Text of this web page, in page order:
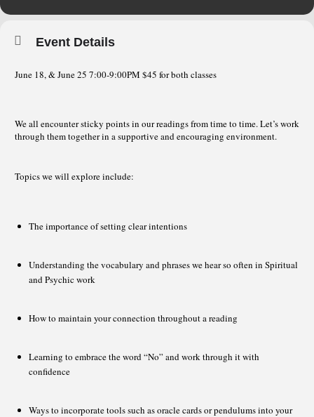
Event Details
June 18, & June 25 7:00-9:00PM $45 for both classes
We all encounter sticky points in our readings from time to time. Let’s work
through them together in a supportive and encouraging environment.
Topics we will explore include:
The importance of setting clear intentions
Understanding the vocabulary and phrases we hear so often in Spiritual
and Psychic work
How to maintain your connection throughout a reading
Learning to embrace the word “No” and work through it with
confidence
Ways to incorporate tools such as oracle cards or pendulums into your